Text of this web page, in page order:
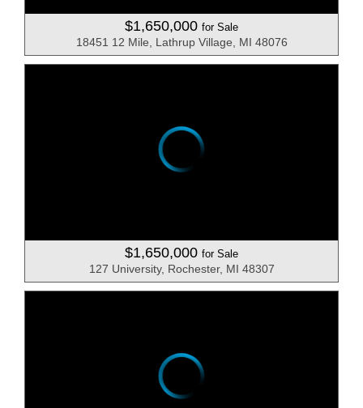
$1,650,000 for Sale
18451 12 Mile, Lathrup Village, MI 48076
$1,650,000 for Sale
127 University, Rochester, MI 48307